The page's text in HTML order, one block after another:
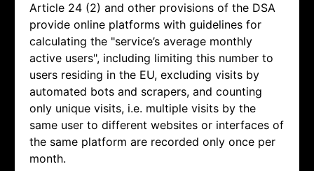
Article 24 (2) and other provisions of the DSA
provide online platforms with guidelines for
calculating the "service’s average monthly
active users", including limiting this number to
users residing in the EU, excluding visits by
automated bots and scrapers, and counting
only unique visits, i.e. multiple visits by the
same user to different websites or interfaces of
the same platform are recorded only once per
month.